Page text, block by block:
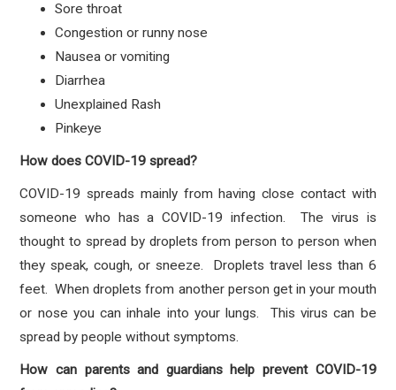
Sore throat
Congestion or runny nose
Nausea or vomiting
Diarrhea
Unexplained Rash
Pinkeye
How does COVID-19 spread?
COVID-19 spreads mainly from having close contact with
someone who has a COVID-19 infection. The virus is
thought to spread by droplets from person to person when
they speak, cough, or sneeze. Droplets travel less than 6
feet. When droplets from another person get in your mouth
or nose you can inhale into your lungs. This virus can be
spread by people without symptoms.
How can parents and guardians help prevent COVID-19